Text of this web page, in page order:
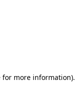
for more information).